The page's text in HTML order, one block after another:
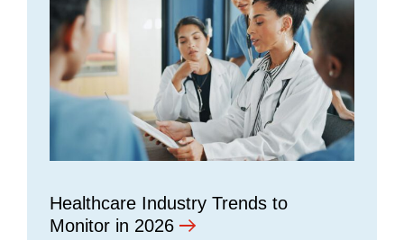
Healthcare Industry Trends to
Monitor in 2026